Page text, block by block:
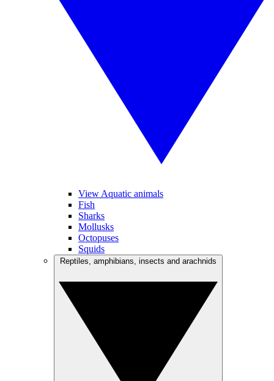
View Aquatic animals
Fish
Sharks
Mollusks
Octopuses
Squids